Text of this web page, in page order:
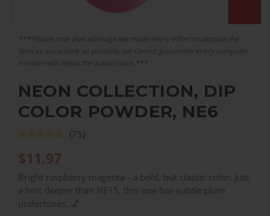
***Please note that although we made every effort to capture the
item as accurately as possible, we cannot guarantee every computer
monitor will depict the actual color.***
NEON COLLECTION, DIP
COLOR POWDER, NE6
(75)
$11.97
Bright raspberry magenta - a bold, but classic color. Just
a hint deeper than NE15, this one has subtle plum
undertones. 💅